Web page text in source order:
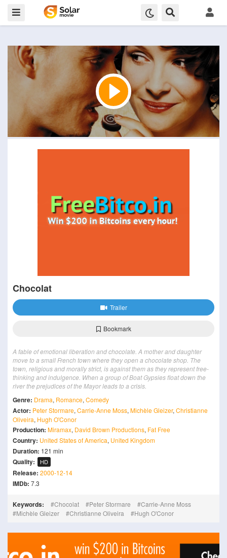
Chocolat
Trailer
Bookmark
A fable of emotional liberation and chocolate. A mother and daughter
move to a small French town where they open a chocolate shop. The
town, religious and morally strict, is against them as they represent free-
thinking and indulgence. When a group of Boat Gypsies float down the
river the prejudices of the Mayor leads to a crisis.
Genre: Drama, Romance, Comedy
Actor: Peter Stormare, Carrie-Anne Moss, Michèle Gleizer, Christianne
Oliveira, Hugh O'Conor
Production: Miramax, David Brown Productions, Fat Free
Country: United States of America, United Kingdom
Duration: 121 min
Quality: HD
Release: 2000-12-14
IMDb: 7.3
Keywords: Chocolat Peter Stormare
Carrie-Anne Moss
Michèle Gleizer
Christianne Oliveira Hugh O'Conor